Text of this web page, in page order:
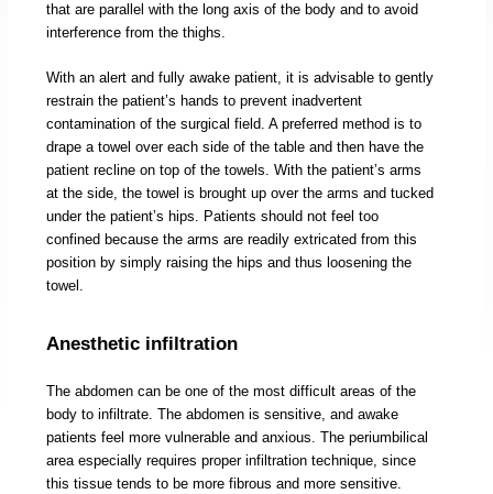
that are parallel with the long axis of the body and to avoid
interference from the thighs.
With an alert and fully awake patient, it is advisable to gently
restrain the patient’s hands to prevent inadvertent
contamination of the surgical field. A preferred method is to
drape a towel over each side of the table and then have the
patient recline on top of the towels. With the patient’s arms
at the side, the towel is brought up over the arms and tucked
under the patient’s hips. Patients should not feel too
confined because the arms are readily extricated from this
position by simply raising the hips and thus loosening the
towel.
Anesthetic infiltration
The abdomen can be one of the most difficult areas of the
body to infiltrate. The abdomen is sensitive, and awake
patients feel more vulnerable and anxious. The periumbilical
area especially requires proper infiltration technique, since
this tissue tends to be more fibrous and more sensitive.